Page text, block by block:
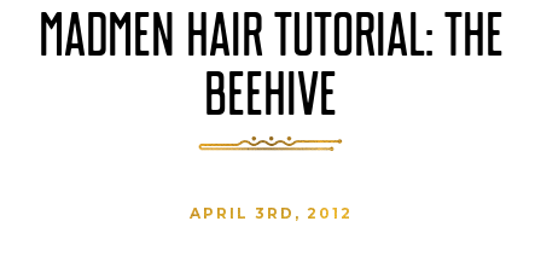
MADMEN HAIR TUTORIAL: THE
BEEHIVE
APRIL 3RD, 2012